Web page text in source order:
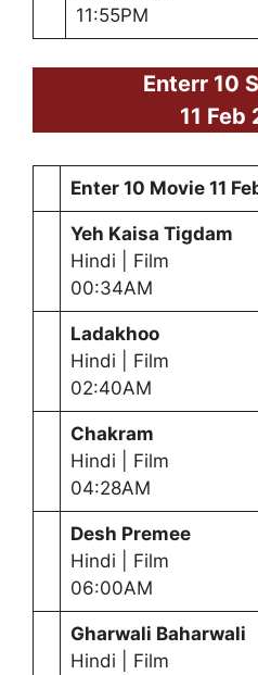
11:55PM
Enterr 10
11 Feb
Enter 10 Movie 11
Yeh Kaisa Tigdam
Hindi | Film
00:34AM
Ladakhoo
Hindi | Film
02:40AM
Chakram
Hindi | Film
04:28AM
Desh Premee
Hindi | Film
06:00AM
Gharwali Baharwali
Hindi | Film